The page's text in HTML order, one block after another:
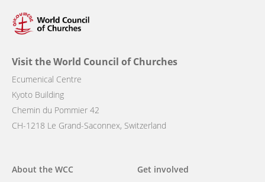
Visit the World Council of Churches
Ecumenical Centre
Kyoto Building
Chemin du Pommier 42
CH-1218 Le Grand-Saconnex, Switzerland
Main
About the WCC Get involved